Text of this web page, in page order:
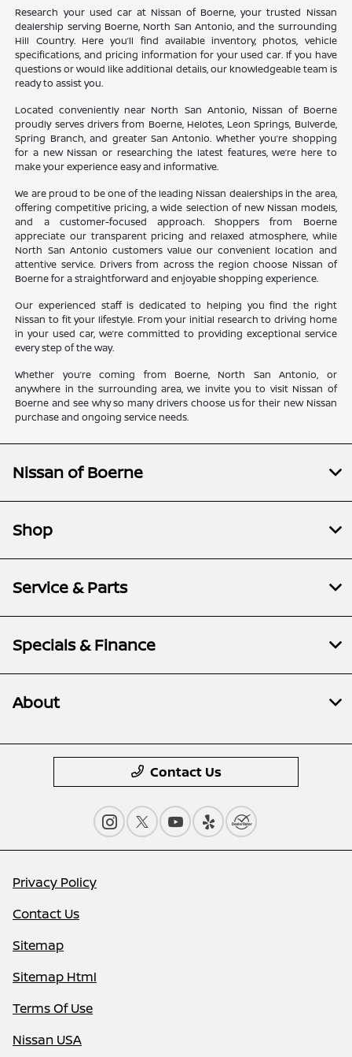
Research your used car at Nissan of Boerne, your trusted Nissan
dealership serving Boerne, North San Antonio, and the surrounding
Hill Country. Here you’ll find available inventory, photos, vehicle
specifications, and pricing information for your used car. If you have
questions or would like additional details, our knowledgeable team is
ready to assist you.
Located conveniently near North San Antonio, Nissan of Boerne
proudly serves drivers from Boerne, Helotes, Leon Springs, Bulverde,
Spring Branch, and greater San Antonio. Whether you’re shopping
for a new Nissan or researching the latest features, we’re here to
make your experience easy and informative.
We are proud to be one of the leading Nissan dealerships in the area,
offering competitive pricing, a wide selection of new Nissan models,
and a customer-focused approach. Shoppers from Boerne
appreciate our transparent pricing and relaxed atmosphere, while
North San Antonio customers value our convenient location and
attentive service. Drivers from across the region choose Nissan of
Boerne for a straightforward and enjoyable shopping experience.
Our experienced staff is dedicated to helping you find the right
Nissan to fit your lifestyle. From your initial research to driving home
in your used car, we’re committed to providing exceptional service
every step of the way.
Whether you’re coming from Boerne, North San Antonio, or
anywhere in the surrounding area, we invite you to visit Nissan of
Boerne and see why so many drivers choose us for their new Nissan
purchase and ongoing service needs.
Nissan of Boerne
Shop
Service & Parts
Specials & Finance
About
Contact Us
Privacy Policy
Contact Us
Sitemap
Sitemap Html
Terms Of Use
Nissan USA